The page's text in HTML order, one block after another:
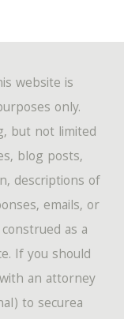
website is
only.
but not limited
blog posts,
descriptions of
emails, or
as a
If you should
an attorney
to securea